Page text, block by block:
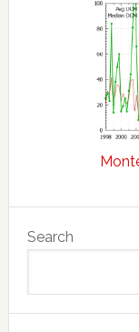
Sidebar
Search